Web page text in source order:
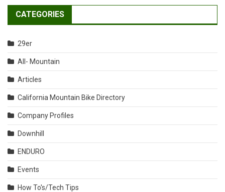
CATEGORIES
29er
All- Mountain
Articles
California Mountain Bike Directory
Company Profiles
Downhill
ENDURO
Events
How To's/Tech Tips